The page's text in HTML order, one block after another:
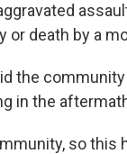
death by a
the
in the
so